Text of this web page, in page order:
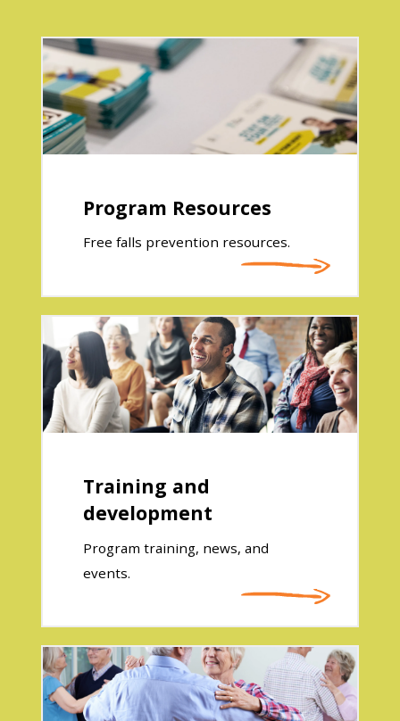
Program Resources
Free falls prevention resources.
Training and
development
Program training, news, and
events.